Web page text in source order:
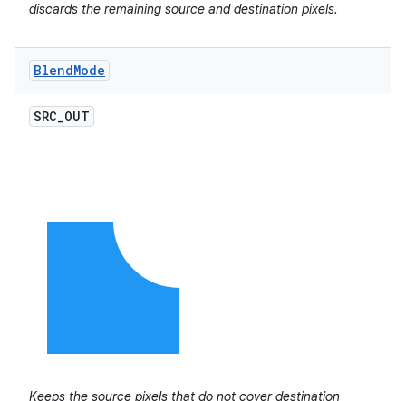
discards the remaining source and destination pixels.
BlendMode
SRC_OUT
Keeps the source pixels that do not cover destination